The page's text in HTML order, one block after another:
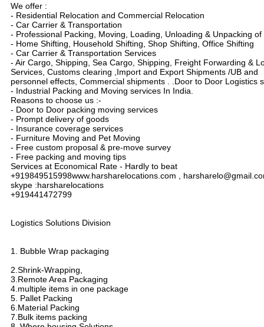
We offer :
- Residential Relocation and Commercial Relocation
- Car Carrier & Transportation
- Professional Packing, Moving, Loading, Unloading & Unpacking of
- Home Shifting, Household Shifting, Shop Shifting, Office Shifting
- Car Carrier & Transportation Services
- Air Cargo, Shipping, Sea Cargo, Shipping, Freight Forwarding &
Services, Customs clearing ,Import and Export Shipments /UB and
personnel effects, Commercial shipments . .Door to Door Logistics
- Industrial Packing and Moving services In India.
Reasons to choose us :-
- Door to Door packing moving services
- Prompt delivery of goods
- Insurance coverage services
- Furniture Moving and Pet Moving
- Free custom proposal & pre-move survey
- Free packing and moving tips
Services at Economical Rate - Hardly to beat
+919849515998www.harsharelocations.com ,
skype :harsharelocations
+919441472799
Logistics Solutions Division
1. Bubble Wrap packaging
2.Shrink-Wrapping,
3.Remote Area Packaging
4.multiple items in one package
5. Pallet Packing
6.Material Packing
7.Bulk items packing